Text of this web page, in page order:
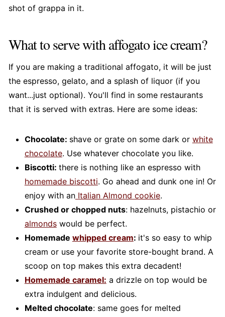
shot of grappa in it.
What to serve with affogato ice cream?
If you are making a traditional affogato, it will be just
the espresso, gelato, and a splash of liquor (if you
want...just optional). You'll find in some restaurants
that it is served with extras. Here are some ideas:
Chocolate: shave or grate on some dark or white
chocolate. Use whatever chocolate you like.
Biscotti: there is nothing like an espresso with
homemade biscotti. Go ahead and dunk one in! Or
enjoy with anItalian Almond cookie.
Crushed or chopped nuts: hazelnuts, pistachio or
almondswould be perfect.
Homemade whipped cream: it's so easy to whip
cream or use your favorite store-bought brand. A
scoop on top makes this extra decadent!
Homemade caramel: a drizzle on top would be
extra indulgent and delicious.
Melted chocolate: same goes for melted